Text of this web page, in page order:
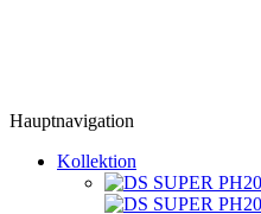
Hauptnavigation
Kollektion